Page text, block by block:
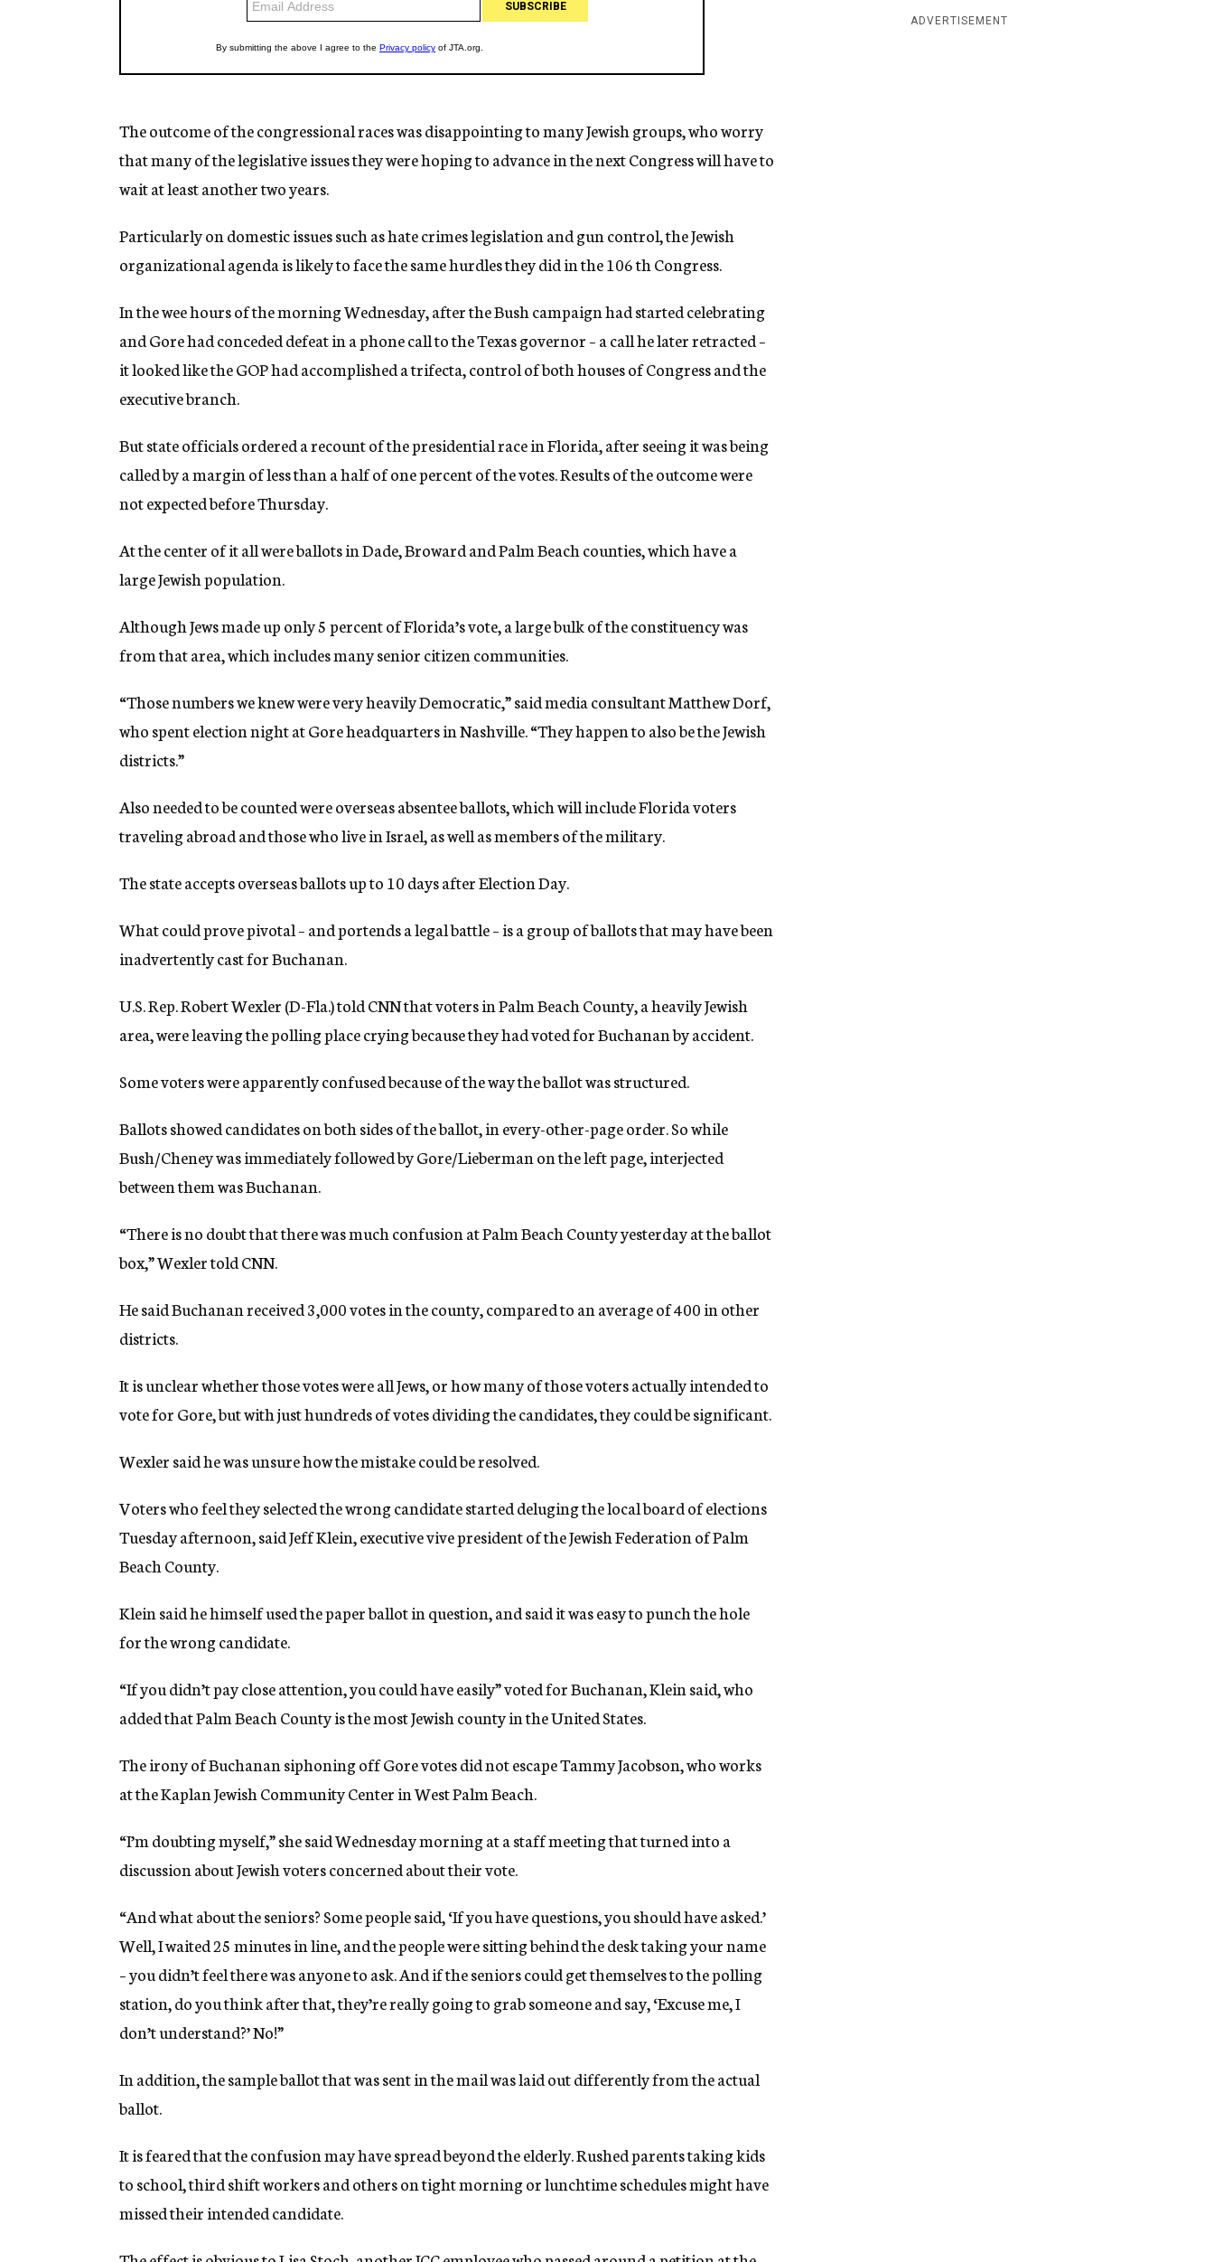
The outcome of the congressional races was disappointing to many Jewish groups, who worry
that many of the legislative issues they were hoping to advance in the next Congress will have to
wait at least another two years.
Particularly on domestic issues such as hate crimes legislation and gun control, the Jewish
organizational agenda is likely to face the same hurdles they did in the 106 th Congress.
In the wee hours of the morning Wednesday, after the Bush campaign had started celebrating
and Gore had conceded defeat in a phone call to the Texas governor – a call he later retracted –
it looked like the GOP had accomplished a trifecta, control of both houses of Congress and the
executive branch.
But state officials ordered a recount of the presidential race in Florida, after seeing it was being
called by a margin of less than a half of one percent of the votes. Results of the outcome were
not expected before Thursday.
At the center of it all were ballots in Dade, Broward and Palm Beach counties, which have a
large Jewish population.
Although Jews made up only 5 percent of Florida’s vote, a large bulk of the constituency was
from that area, which includes many senior citizen communities.
“Those numbers we knew were very heavily Democratic,” said media consultant Matthew Dorf,
who spent election night at Gore headquarters in Nashville. “They happen to also be the Jewish
districts.”
Also needed to be counted were overseas absentee ballots, which will include Florida voters
traveling abroad and those who live in Israel, as well as members of the military.
The state accepts overseas ballots up to 10 days after Election Day.
What could prove pivotal – and portends a legal battle – is a group of ballots that may have been
inadvertently cast for Buchanan.
U.S. Rep. Robert Wexler (D-Fla.) told CNN that voters in Palm Beach County, a heavily Jewish
area, were leaving the polling place crying because they had voted for Buchanan by accident.
Some voters were apparently confused because of the way the ballot was structured.
Ballots showed candidates on both sides of the ballot, in every-other-page order. So while
Bush/Cheney was immediately followed by Gore/Lieberman on the left page, interjected
between them was Buchanan.
“There is no doubt that there was much confusion at Palm Beach County yesterday at the ballot
box,” Wexler told CNN.
He said Buchanan received 3,000 votes in the county, compared to an average of 400 in other
districts.
It is unclear whether those votes were all Jews, or how many of those voters actually intended to
vote for Gore, but with just hundreds of votes dividing the candidates, they could be significant.
Wexler said he was unsure how the mistake could be resolved.
Voters who feel they selected the wrong candidate started deluging the local board of elections
Tuesday afternoon, said Jeff Klein, executive vive president of the Jewish Federation of Palm
Beach County.
Klein said he himself used the paper ballot in question, and said it was easy to punch the hole
for the wrong candidate.
“If you didn’t pay close attention, you could have easily” voted for Buchanan, Klein said, who
added that Palm Beach County is the most Jewish county in the United States.
The irony of Buchanan siphoning off Gore votes did not escape Tammy Jacobson, who works
at the Kaplan Jewish Community Center in West Palm Beach.
“I’m doubting myself,” she said Wednesday morning at a staff meeting that turned into a
discussion about Jewish voters concerned about their vote.
“And what about the seniors? Some people said, ‘If you have questions, you should have asked.’
Well, I waited 25 minutes in line, and the people were sitting behind the desk taking your name
– you didn’t feel there was anyone to ask. And if the seniors could get themselves to the polling
station, do you think after that, they’re really going to grab someone and say, ‘Excuse me, I
don’t understand?’ No!”
In addition, the sample ballot that was sent in the mail was laid out differently from the actual
ballot.
It is feared that the confusion may have spread beyond the elderly. Rushed parents taking kids
to school, third shift workers and others on tight morning or lunchtime schedules might have
missed their intended candidate.
ADVERTISEMENT